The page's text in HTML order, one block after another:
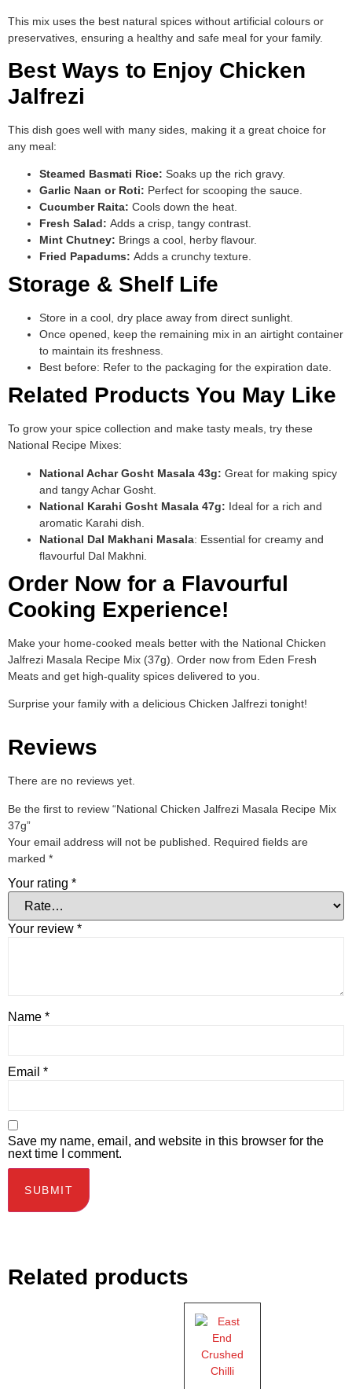
This mix uses the best natural spices without artificial colours or
preservatives, ensuring a healthy and safe meal for your family.
Best Ways to Enjoy Chicken
Jalfrezi
This dish goes well with many sides, making it a great choice for
any meal:
Steamed Basmati Rice: Soaks up the rich gravy.
Garlic Naan or Roti: Perfect for scooping the sauce.
Cucumber Raita: Cools down the heat.
Fresh Salad: Adds a crisp, tangy contrast.
Mint Chutney: Brings a cool, herby flavour.
Fried Papadums: Adds a crunchy texture.
Storage & Shelf Life
Store in a cool, dry place away from direct sunlight.
Once opened, keep the remaining mix in an airtight container
to maintain its freshness.
Best before: Refer to the packaging for the expiration date.
Related Products You May Like
To grow your spice collection and make tasty meals, try these
National Recipe Mixes:
National Achar Gosht Masala 43g: Great for making spicy
and tangy Achar Gosht.
National Karahi Gosht Masala 47g: Ideal for a rich and
aromatic Karahi dish.
National Dal Makhani Masala: Essential for creamy and
flavourful Dal Makhni.
Order Now for a Flavourful
Cooking Experience!
Make your home-cooked meals better with the National Chicken
Jalfrezi Masala Recipe Mix (37g). Order now from Eden Fresh
Meats and get high-quality spices delivered to you.
Surprise your family with a delicious Chicken Jalfrezi tonight!
Reviews
There are no reviews yet.
Be the first to review “National Chicken Jalfrezi Masala Recipe Mix
37g”
Your email address will not be published.
Required fields are
marked *
Your rating *
Your review *
Name *
Email *
Save my name, email, and website in this browser for the
next time I comment.
Related products